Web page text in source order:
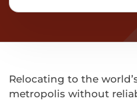
Relocating to the
metropolis without